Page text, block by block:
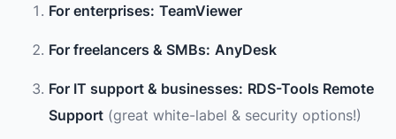
For enterprises: TeamViewer
For freelancers & SMBs: AnyDesk
For IT support & businesses: RDS-Tools Remote
Support (great white-label & security options!)